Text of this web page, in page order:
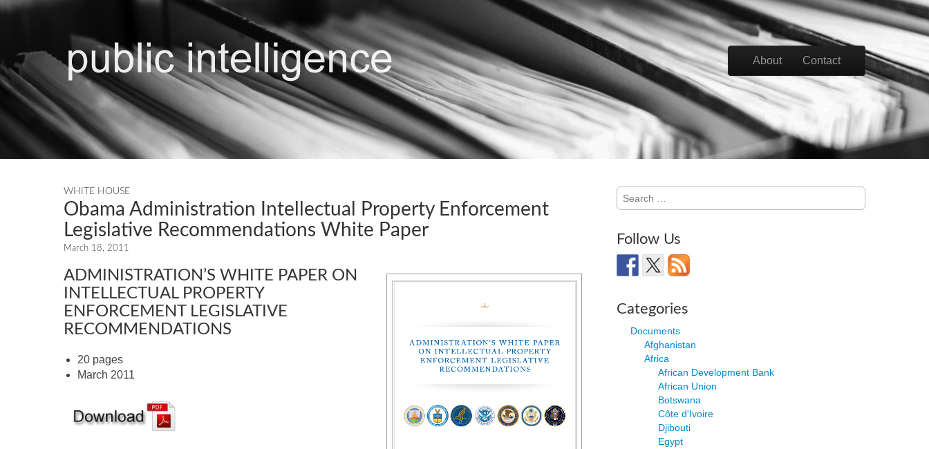
Main menu
About Contact
WHITE HOUSE
Obama Administration Intellectual Property Enforcement
Legislative Recommendations White Paper
March 18, 2011
ADMINISTRATION’S WHITE PAPER ON
INTELLECTUAL PROPERTY
ENFORCEMENT LEGISLATIVE
RECOMMENDATIONS
20 pages
March 2011
Search
for:
Follow Us
Categories
Documents
Afghanistan
Africa
African Development Bank
African Union
Botswana
Côte d'Ivoire
Djibouti
Egypt